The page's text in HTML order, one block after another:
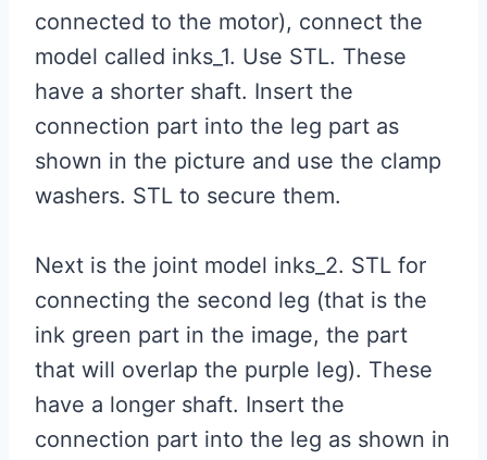
connected to the motor), connect the
model called inks_1. Use STL. These
have a shorter shaft. Insert the
connection part into the leg part as
shown in the picture and use the clamp
washers. STL to secure them.
Next is the joint model inks_2. STL for
connecting the second leg (that is the
ink green part in the image, the part
that will overlap the purple leg). These
have a longer shaft. Insert the
connection part into the leg as shown in